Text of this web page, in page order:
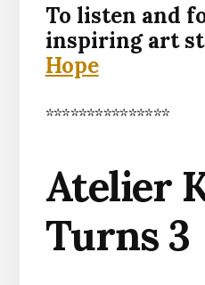
To listen and
inspiring art
Hope
***************
Atelier
Turns 3